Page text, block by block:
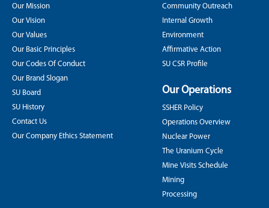
Our Mission
Our Vision
Our Values
Our Basic Principles
Our Codes Of Conduct
Our Brand Slogan
SU Board
SU History
Contact Us
Our Company Ethics Statement
Community Outreach
Internal Growth
Environment
Affirmative Action
SU CSR Profile
Our Operations
SSHER Policy
Operations Overview
Nuclear Power
The Uranium Cycle
Mine Visits Schedule
Mining
Processing